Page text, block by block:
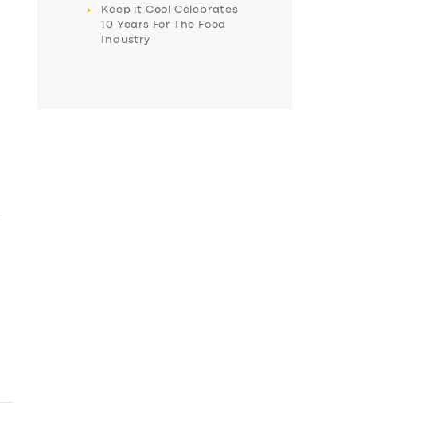
Keep it Cool Celebrates
10 Years For The Food
Industry